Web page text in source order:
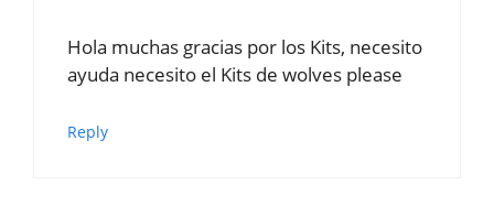
Hola muchas gracias por los Kits, necesito
ayuda necesito el Kits de wolves please
Reply